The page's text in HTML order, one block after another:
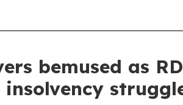
bemused as